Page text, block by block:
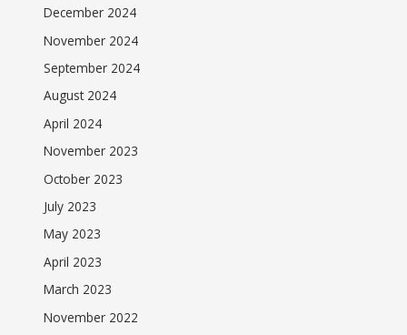
December 2024
November 2024
September 2024
August 2024
April 2024
November 2023
October 2023
July 2023
May 2023
April 2023
March 2023
November 2022